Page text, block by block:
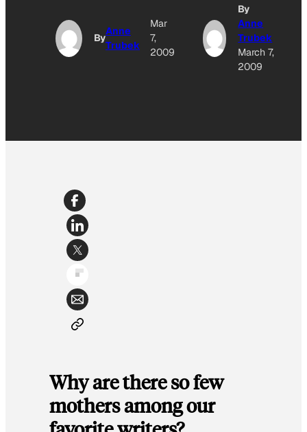
By
Anne
Trubek
Mar
7,
2009
By
Anne
Trubek
March 7,
2009
Why are there so few
mothers among our